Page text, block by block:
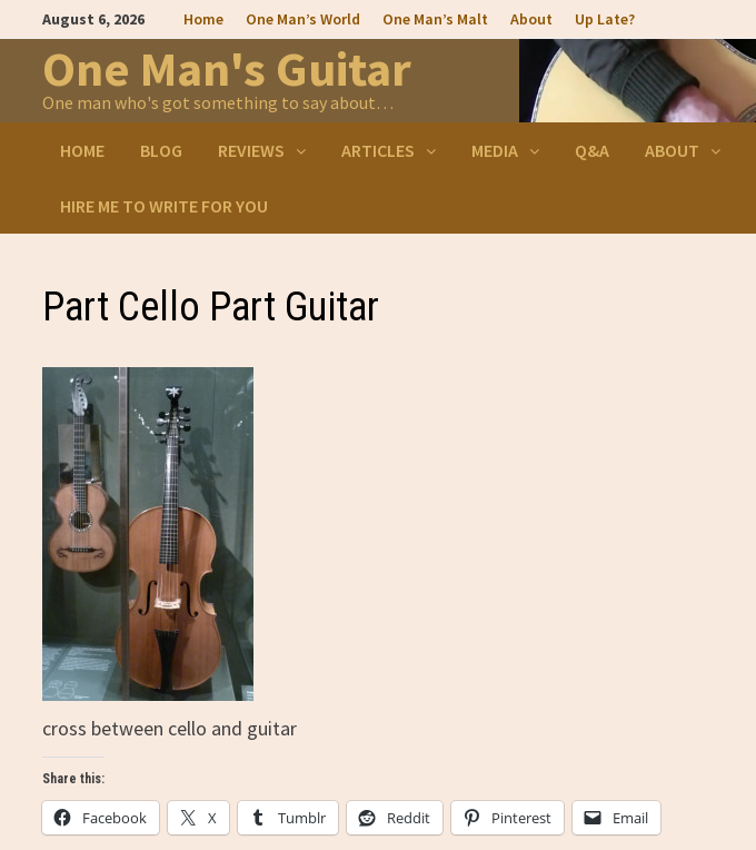
content
August 6, 2026 Home One Man’s World One Man’s Malt About Up Late?
One Man's Guitar
One man who's got something to say about…
HOME BLOG REVIEWS ARTICLES MEDIA Q&A ABOUT
HIRE ME TO WRITE FOR YOU
Part Cello Part Guitar
cross between cello and guitar
Share this:
Facebook X Tumblr Reddit Pinterest Email